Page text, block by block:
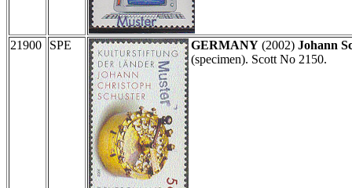
21900 SPE GERMANY (2002) Johann
(specimen). Scott No 2150.